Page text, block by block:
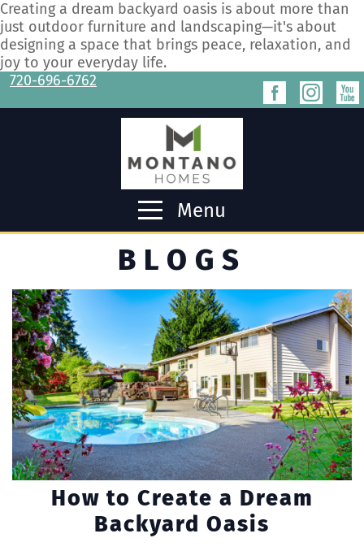
Creating a dream backyard oasis is about more than
just outdoor furniture and landscaping—it's about
designing a space that brings peace, relaxation, and
joy to your everyday life.
720-696-6762
Menu
BLOGS
How to Create a Dream
Backyard Oasis